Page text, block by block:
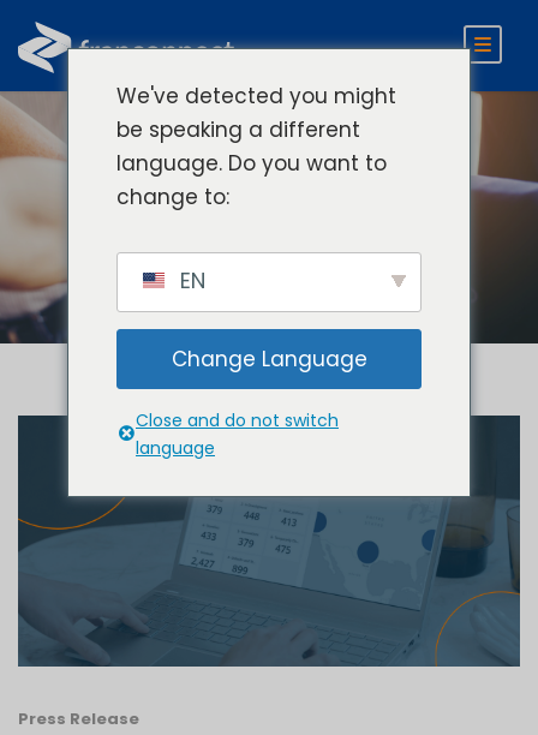
Category
Company News
Press Release
We've detected you might
be speaking a different
language. Do you want to
change to:
EN
Change Language
Close and do not switch
language